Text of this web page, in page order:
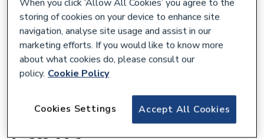
Pegler Terrier Decor 15mm Ancp Strt TRV
storing of cookies on your device to enhance site
navigation, analyse site usage and assist in our
marketing efforts. If you would like to know more
about what cookies do, please consult our
policy. Cookie Policy
Accept All Cookies
Cookies Settings